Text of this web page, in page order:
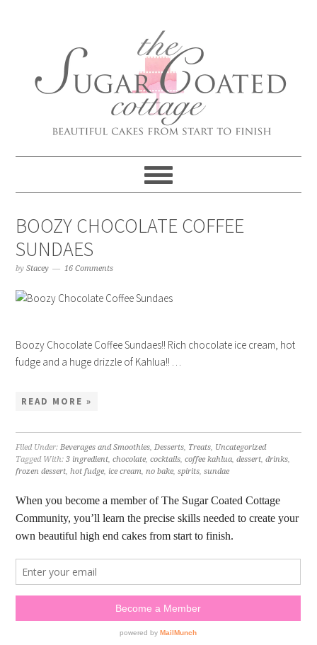
BOOZY CHOCOLATE COFFEE
SUNDAES
byStacey 16 Comments
Boozy Chocolate Coffee Sundaes!! Rich chocolate ice cream, hot
fudge and a huge drizzle of Kahlua!! …
READ MORE »
Filed Under:Beverages and Smoothies,Desserts, Treats, Uncategorized
Tagged With:3 ingredient,chocolate,cocktails,coffee kahlua,dessert,drinks,
frozen dessert,hot fudge, ice cream,no bake,spirits,sundae